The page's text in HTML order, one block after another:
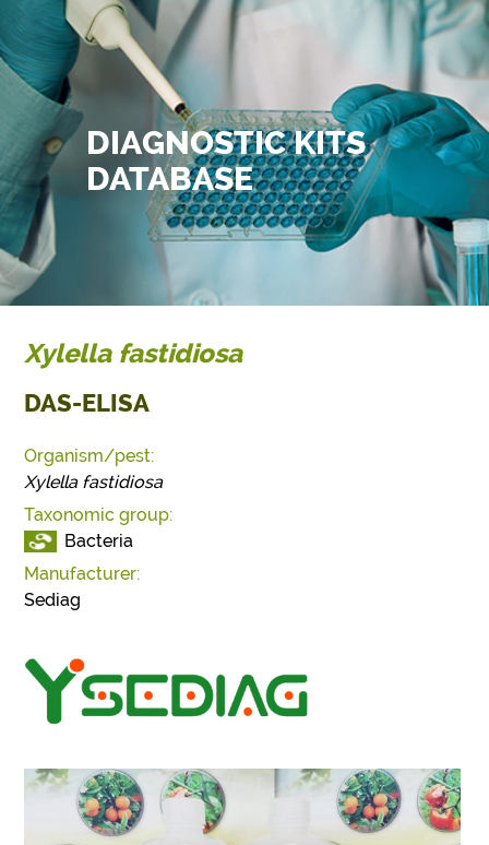
DIAGNOSTIC KITS
DATABASE
Xylella fastidiosa
DAS-ELISA
Organism/pest:
Xylella fastidiosa
Taxonomic group:
Bacteria
Manufacturer:
Sediag